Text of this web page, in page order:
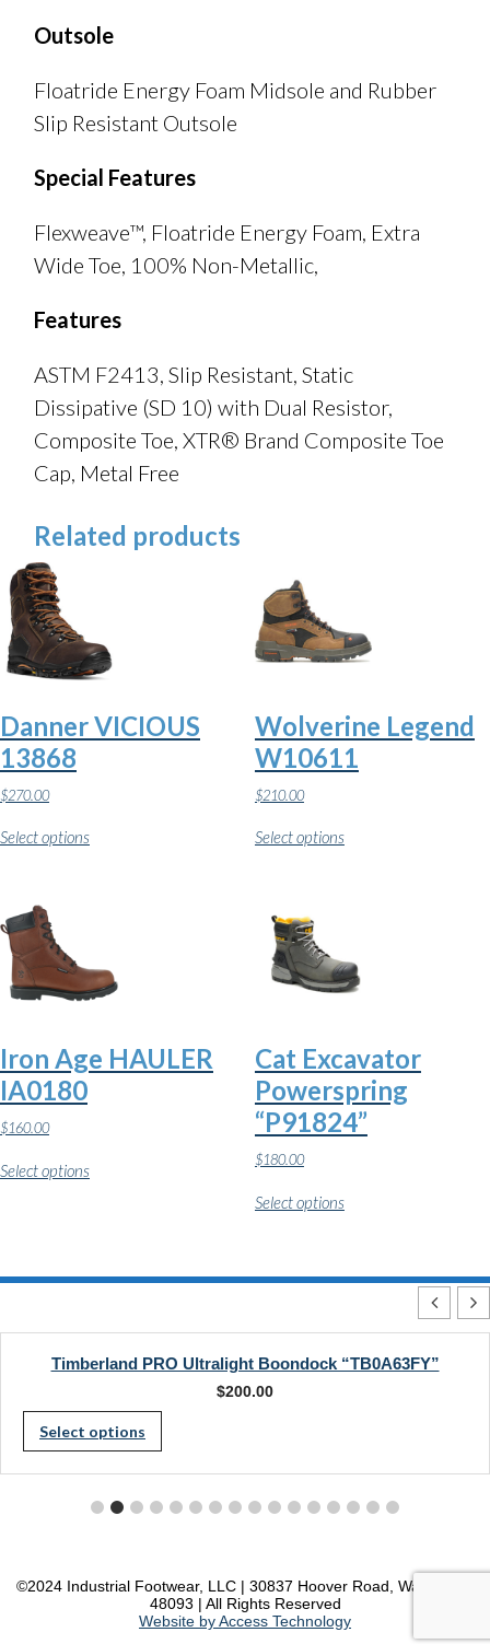
Outsole
Floatride Energy Foam Midsole and Rubber
Slip Resistant Outsole
Special Features
Flexweave™, Floatride Energy Foam, Extra
Wide Toe, 100% Non-Metallic,
Features
ASTM F2413, Slip Resistant, Static
Dissipative (SD 10) with Dual Resistor,
Composite Toe, XTR® Brand Composite Toe
Cap, Metal Free
Related products
Danner VICIOUS
13868
$270.00
Select optionsproduct
be
chosen
product
page
Wolverine Legend
W10611
$210.00
Select optionsproduct
may
be
chosen
product
page
Iron Age HAULER
IA0180
$160.00
Select optionsproduct
chosen
the
page
Cat Excavator
Powerspring
“P91824”
$180.00
Select optionsproduct
The
chosen
Timberland PRO Ultralight Boondock “TB0A63FY”
$200.00
Select options
This
product
has
multiple
The
options
©2024 Industrial Footwear, LLC | 30837 Hoover Road, Warren, MI
48093 | All Rights Reserved
Website by Access Technology